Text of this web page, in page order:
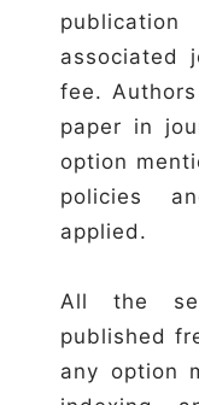
associated
fee.
paper in
option
policies
applied.
All the
published
any option